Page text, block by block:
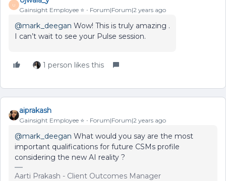
U
Gainsight Employee ⭐️ Forum|Forum|2 years ago
@mark_deegan Wow! This is truly amazing .
I can’t wait to see your Pulse session.
1 person likes this
aiprakash
Gainsight Employee ⭐️ Forum|Forum|2 years ago
@mark_deegan What would you say are the most
important qualifications for future CSMs profile
considering the new AI reality ?
Aarti Prakash - Client Outcomes Manager